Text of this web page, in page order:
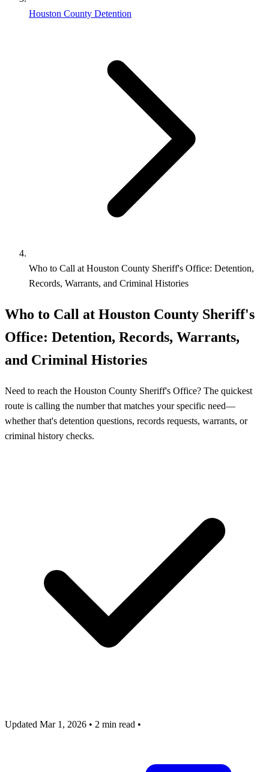
Houston County Detention
Who to Call at Houston County Sheriff's Office: Detention,
Records, Warrants, and Criminal Histories
Who to Call at Houston County Sheriff's
Office: Detention, Records, Warrants,
and Criminal Histories
Need to reach the Houston County Sheriff's Office? The quickest
route is calling the number that matches your specific need—
whether that's detention questions, records requests, warrants, or
criminal history checks.
Updated Mar 1, 2026 • 2 min read •